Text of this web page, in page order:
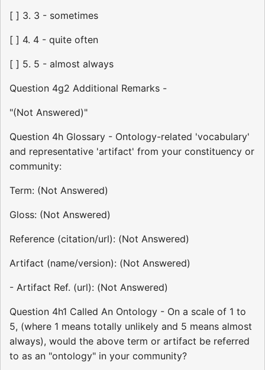
[ ] 3. 3 - sometimes
[ ] 4. 4 - quite often
[ ] 5. 5 - almost always
Question 4g2 Additional Remarks -
"(Not Answered)"
Question 4h Glossary - Ontology-related 'vocabulary'
and representative 'artifact' from your constituency or
community:
Term: (Not Answered)
Gloss: (Not Answered)
Reference (citation/url): (Not Answered)
Artifact (name/version): (Not Answered)
- Artifact Ref. (url): (Not Answered)
Question 4h1 Called An Ontology - On a scale of 1 to
5, (where 1 means totally unlikely and 5 means almost
always), would the above term or artifact be referred
to as an "ontology" in your community?